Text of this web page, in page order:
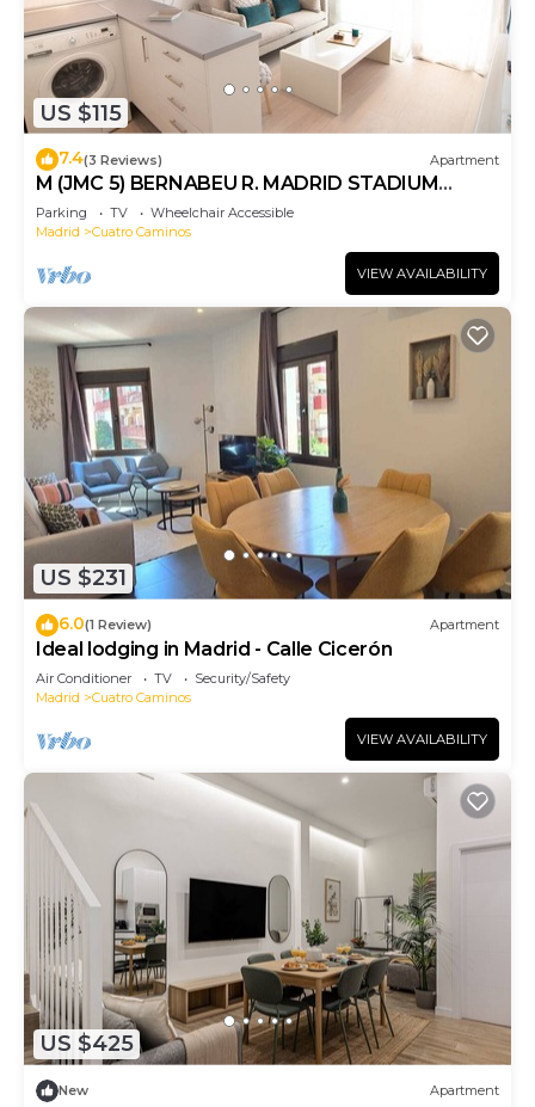
US $115
7.4(3 Reviews) Apartment
M (JMC 5) BERNABEU R. MADRID STADIUM
APARTMENT 1 ROOM 2 PAX PARKING - MADRID
BUSINESS CENTER
Parking TV
Wheelchair Accessible
Madrid
Cuatro Caminos
VIEW AVAILABILITY
US $231
6.0(1 Review) Apartment
Ideal lodging in Madrid - Calle Cicerón
Air Conditioner TV
Security/Safety
Madrid
Cuatro Caminos
VIEW AVAILABILITY
US $425
New Apartment